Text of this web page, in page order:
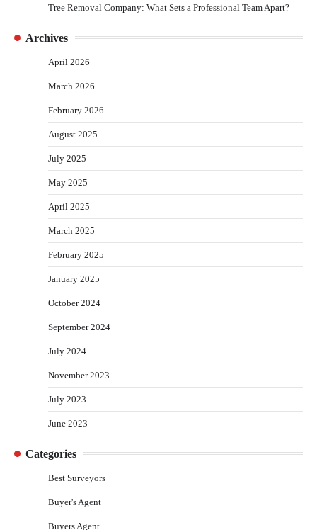
Tree Removal Company: What Sets a Professional Team Apart?
Archives
April 2026
March 2026
February 2026
August 2025
July 2025
May 2025
April 2025
March 2025
February 2025
January 2025
October 2024
September 2024
July 2024
November 2023
July 2023
June 2023
Categories
Best Surveyors
Buyer's Agent
Buyers Agent